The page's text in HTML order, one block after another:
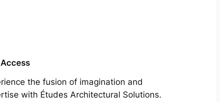
the fusion of imagination and
with Études Architectural Solutions.